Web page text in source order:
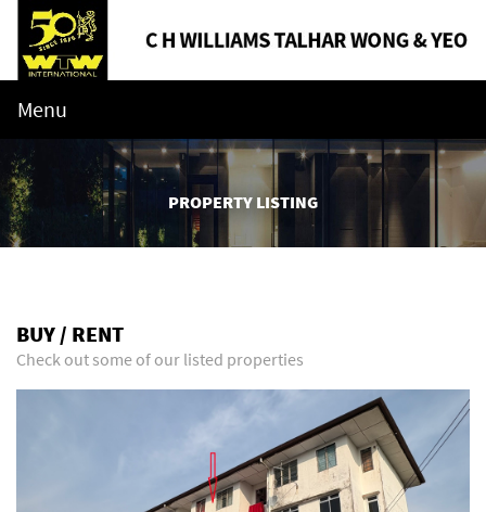
Menu
PROPERTY LISTING
BUY / RENT
Check out some of our listed properties